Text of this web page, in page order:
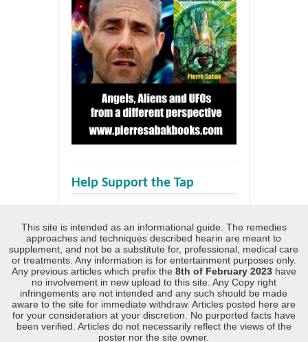
Help Support the Tap
This site is intended as an informational guide. The remedies
approaches and techniques described hearin are meant to
supplement, and not be a substitute for, professional, medical care
or treatments. Any information is for entertainment purposes only.
Any previous articles which prefix the 8th of February 2023 have
no involvement in new upload to this site. Any Copy right
infringements are not intended and any such should be made
aware to the site for immediate withdraw. Articles posted here are
for your consideration at your discretion. No purported facts have
been verified. Articles do not necessarily reflect the views of the
poster nor the site owner.